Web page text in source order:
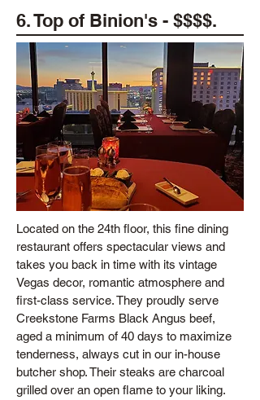
6. Top of Binion's - $$$$.
Located on the 24th floor, this fine dining
restaurant offers spectacular views and
takes you back in time with its vintage
Vegas decor, romantic atmosphere and
first-class service. They proudly serve
Creekstone Farms Black Angus beef,
aged a minimum of 40 days to maximize
tenderness, always cut in our in-house
butcher shop. Their steaks are charcoal
grilled over an open flame to your liking.